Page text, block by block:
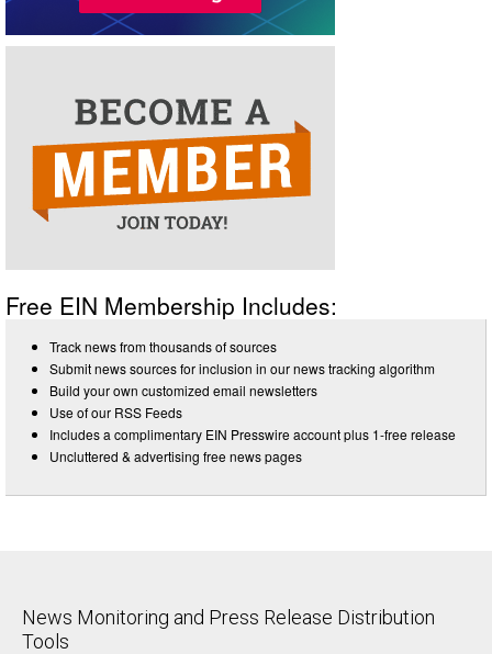
Free EIN Membership Includes:
Track news from thousands of sources
Submit news sources for inclusion in our news tracking algorithm
Build your own customized email newsletters
Use of our RSS Feeds
Includes a complimentary EIN Presswire account plus 1-free release
Uncluttered & advertising free news pages
News Monitoring and Press Release Distribution
Tools